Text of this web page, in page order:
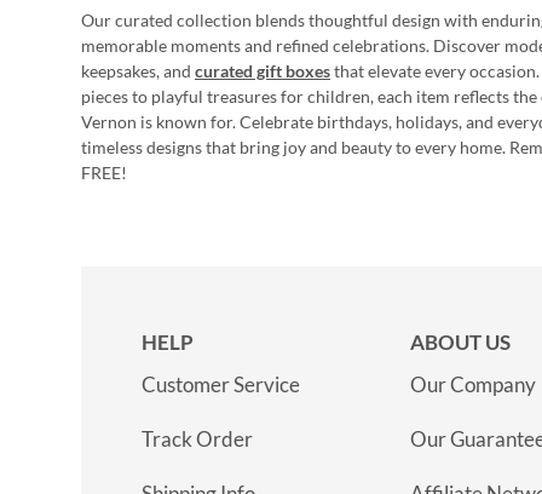
Our curated collection blends thoughtful design with
memorable moments and refined celebrations. Discover
keepsakes, and curated gift boxesthat elevate every
pieces to playful treasures for children, each item reflects
Vernon is known for. Celebrate birthdays, holidays, and
timeless designs that bring joy and beauty to every home.
FREE!
HELP
Customer Service
Track Order
ABOUT US
Our Company
Our